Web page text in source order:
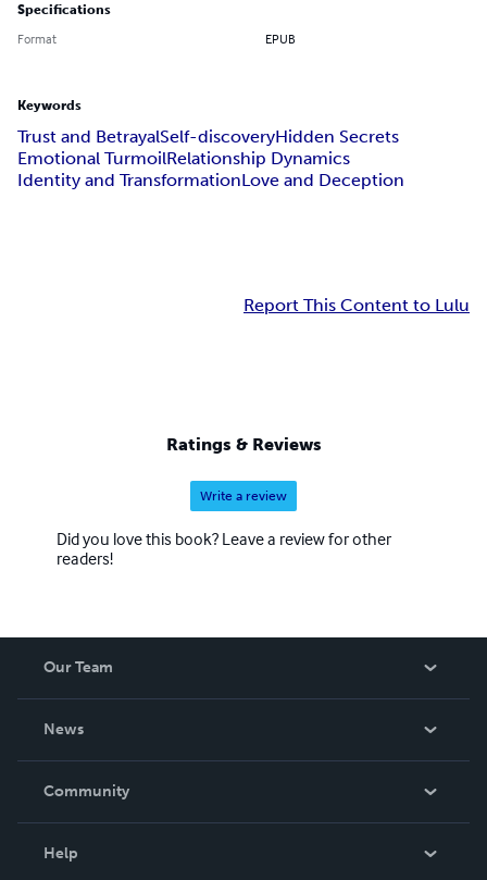
Specifications
Format EPUB
Keywords
Trust and BetrayalSelf-discoveryHidden Secrets
Emotional TurmoilRelationship Dynamics
Identity and TransformationLove and Deception
Report This Content to Lulu
Ratings & Reviews
Write a review
Did you love this book? Leave a review for other
readers!
Our Team
News
In The News
Community
Help